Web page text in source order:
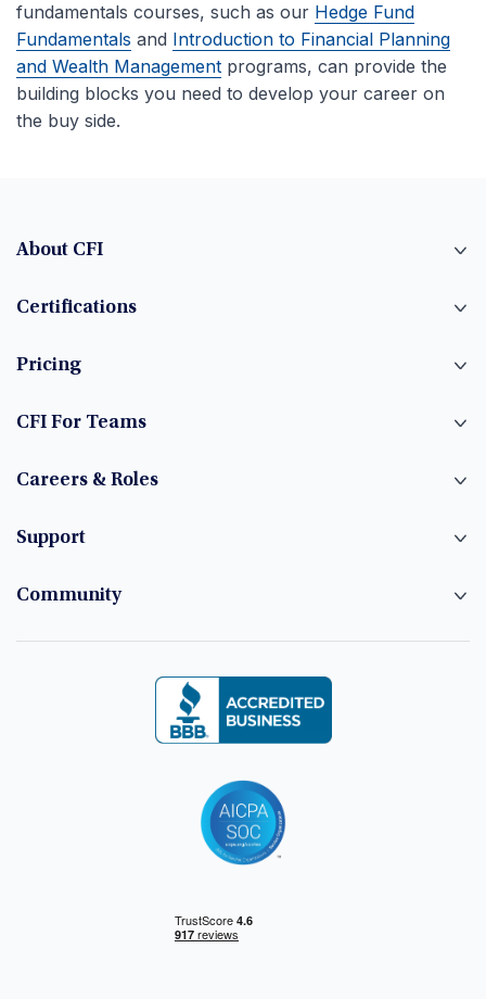
fundamentals courses, such as our Hedge Fund
Fundamentals and Introduction to Financial Planning
and Wealth Management programs, can provide the
building blocks you need to develop your career on
the buy side.
About CFI
Certifications
Pricing
CFI For Teams
Careers & Roles
Support
Community